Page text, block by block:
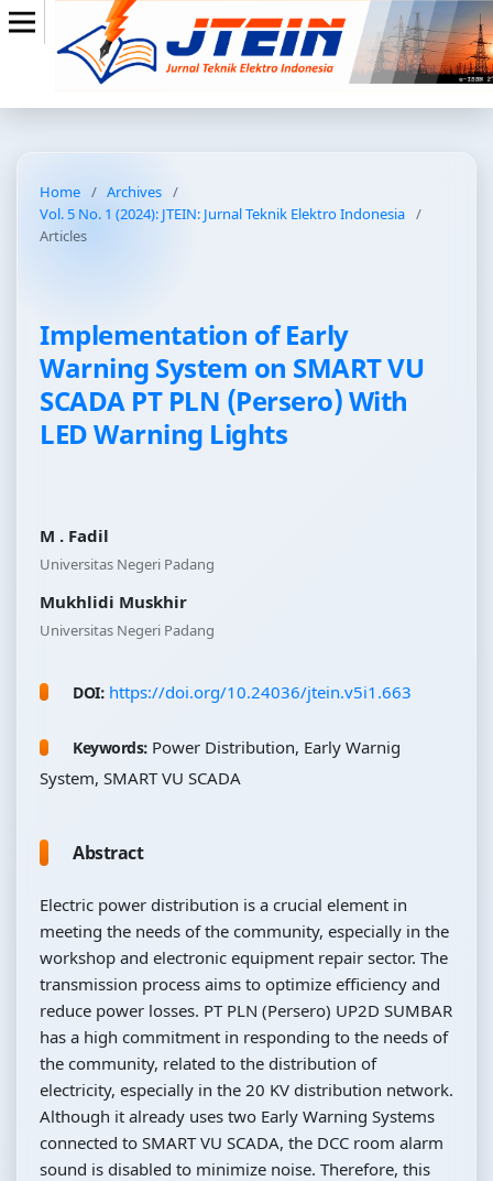
Home / Archives /
Vol. 5 No. 1 (2024): JTEIN: Jurnal Teknik Elektro Indonesia /
Articles
Implementation of Early
Warning System on SMART VU
SCADA PT PLN (Persero) With
LED Warning Lights
M . Fadil
Universitas Negeri Padang
Mukhlidi Muskhir
Universitas Negeri Padang
DOI: https://doi.org/10.24036/jtein.v5i1.663
Keywords: Power Distribution, Early Warnig
System, SMART VU SCADA
Abstract
Electric power distribution is a crucial element in
meeting the needs of the community, especially in the
workshop and electronic equipment repair sector. The
transmission process aims to optimize efficiency and
reduce power losses. PT PLN (Persero) UP2D SUMBAR
has a high commitment in responding to the needs of
the community, related to the distribution of
electricity, especially in the 20 KV distribution network.
Although it already uses two Early Warning Systems
connected to SMART VU SCADA, the DCC room alarm
sound is disabled to minimize noise. Therefore, this